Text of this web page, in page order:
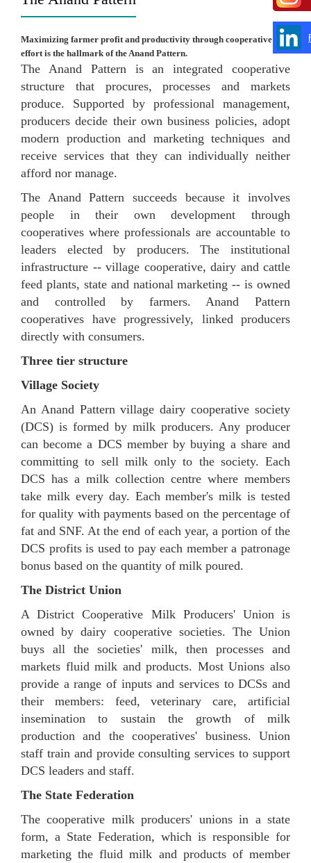
Maximizing farmer profit and productivity through cooperative
effort is the hallmark of the Anand Pattern.
The Anand Pattern is an integrated cooperative
structure that procures, processes and markets
produce. Supported by professional management,
producers decide their own business policies, adopt
modern production and marketing techniques and
receive services that they can individually neither
afford nor manage.
The Anand Pattern succeeds because it involves
people in their own development through
cooperatives where professionals are accountable to
leaders elected by producers. The institutional
infrastructure -- village cooperative, dairy and cattle
feed plants, state and national marketing -- is owned
and controlled by farmers. Anand Pattern
cooperatives have progressively, linked producers
directly with consumers.
Three tier structure
Village Society
An Anand Pattern village dairy cooperative society
(DCS) is formed by milk producers. Any producer
can become a DCS member by buying a share and
committing to sell milk only to the society. Each
DCS has a milk collection centre where members
take milk every day. Each member's milk is tested
for quality with payments based on the percentage of
fat and SNF. At the end of each year, a portion of the
DCS profits is used to pay each member a patronage
bonus based on the quantity of milk poured.
The District Union
A District Cooperative Milk Producers' Union is
owned by dairy cooperative societies. The Union
buys all the societies' milk, then processes and
markets fluid milk and products. Most Unions also
provide a range of inputs and services to DCSs and
their members: feed, veterinary care, artificial
insemination to sustain the growth of milk
production and the cooperatives' business. Union
staff train and provide consulting services to support
DCS leaders and staff.
The State Federation
The cooperative milk producers' unions in a state
form, a State Federation, which is responsible for
marketing the fluid milk and products of member